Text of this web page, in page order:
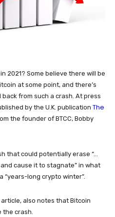
2021? Some believe there will be
at some point, and there’s
from such a crash. At press
by the U.K. publication The
the founder of BTCC, Bobby
that could potentially erase “…
cause it to stagnate” in what
“years-long crypto winter”.
also notes that Bitcoin
the crash.